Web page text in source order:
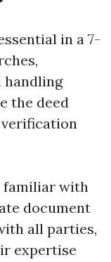
in a 7-
handling
the deed
familiar with
document
all parties,
expertise